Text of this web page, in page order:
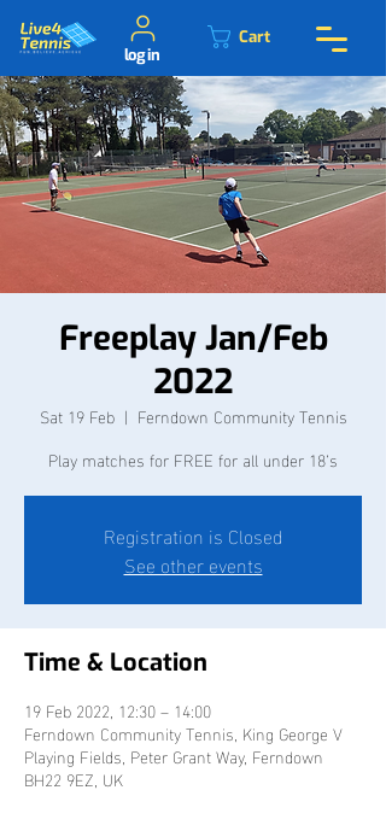
Cart
log in
Freeplay Jan/Feb
2022
Sat 19 Feb
  |
Ferndown Community Tennis
Play matches for FREE for all under 18’s
Registration is Closed
See other events
Time & Location
19 Feb 2022, 12:30 – 14:00
Ferndown Community Tennis, King George V
Playing Fields, Peter Grant Way, Ferndown
BH22 9EZ, UK